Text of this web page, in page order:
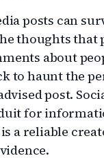
posts can
thoughts that
about
to haunt the
post.
for
a reliable